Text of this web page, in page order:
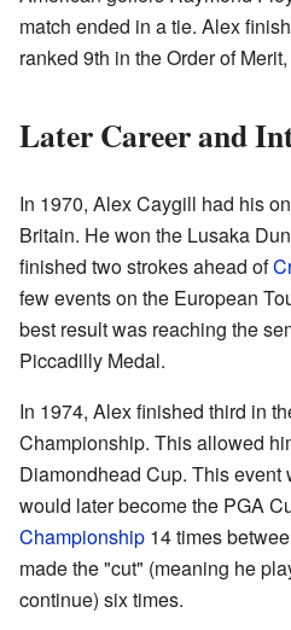
match ended in a tie. Alex
ranked 9th in the Order of
Later Career and
In 1970, Alex Caygill had his
Britain. He won the Lusaka
finished two strokes ahead of
few events on the European
best result was reaching the
Piccadilly Medal.
In 1974, Alex finished third in
Championship. This allowed
Diamondhead Cup. This event
would later become the PGA
Championship 14 times
made the "cut" (meaning he
continue) six times.